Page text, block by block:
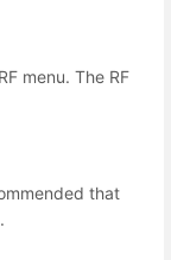
menu. The RF
that